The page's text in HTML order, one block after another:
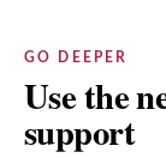
GO DEEPER
Use the
support